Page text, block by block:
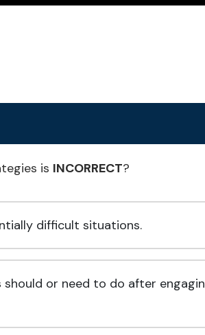
is INCORRECT?
difficult situations.
or need to do after